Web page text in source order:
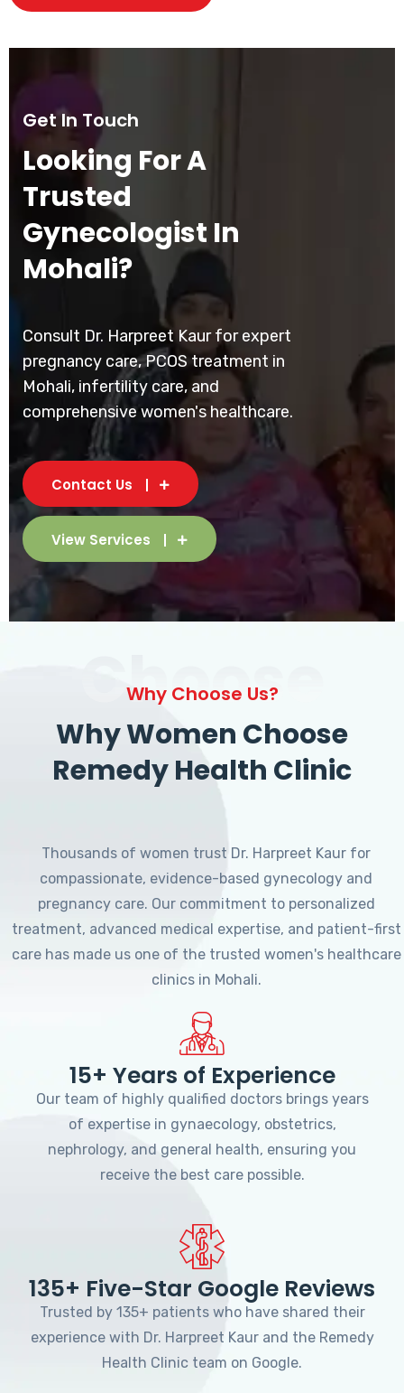
Get In Touch
Looking For A
Trusted
Gynecologist In
Mohali?
Consult Dr. Harpreet Kaur for expert
pregnancy care, PCOS treatment in
Mohali, infertility care, and
comprehensive women's healthcare.
Contact Us
View Services
Choose
Why Choose Us?
Why Women Choose
Remedy Health Clinic
Thousands of women trust Dr. Harpreet Kaur for
compassionate, evidence-based gynecology and
pregnancy care. Our commitment to personalized
treatment, advanced medical expertise, and patient-first
care has made us one of the trusted women's healthcare
clinics in Mohali.
15+ Years of Experience
Our team of highly qualified doctors brings years
of expertise in gynaecology, obstetrics,
nephrology, and general health, ensuring you
receive the best care possible.
135+ Five-Star Google Reviews
Trusted by 135+ patients who have shared their
experience with Dr. Harpreet Kaur and the Remedy
Health Clinic team on Google.